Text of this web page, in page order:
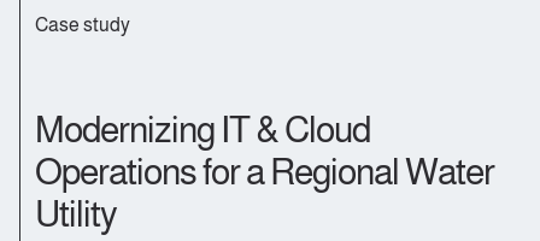
Case study
Modernizing IT & Cloud
Operations for a Regional Water
Utility